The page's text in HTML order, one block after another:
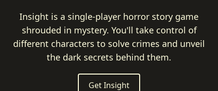
Insight is a single-player horror story game
shrouded in mystery. You'll take control of
different characters to solve crimes and unveil
the dark secrets behind them.
Get Insight